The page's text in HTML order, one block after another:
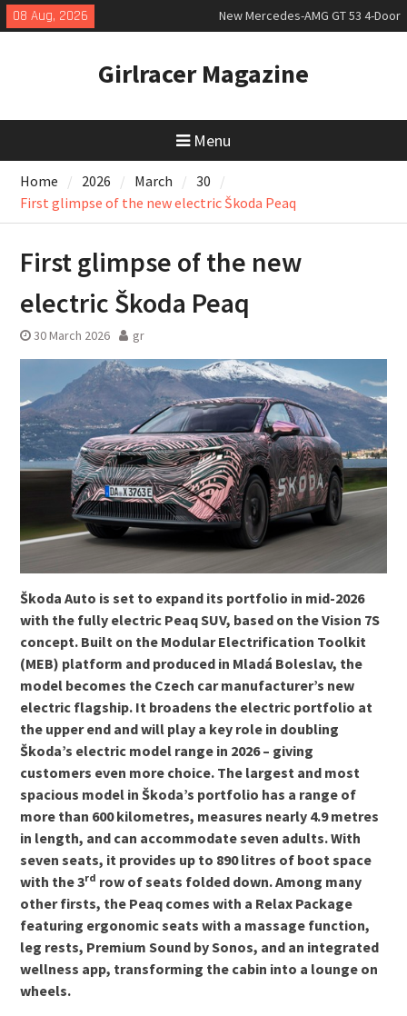
Skip
to
08 Aug, 2026
New Mercedes-AMG GT 53 4-Door
Coupé
slowly growing
New Bugatti Destrier
Girlracer Magazine
Menu
Home 2026 March
30
First glimpse of the new electric Škoda Peaq
First glimpse of the new
electric Škoda Peaq
30 March 2026 gr
Škoda Auto is set to expand its portfolio in mid-2026
with the fully electric Peaq SUV, based on the Vision 7S
concept. Built on the Modular Electrification Toolkit
(MEB) platform and produced in Mladá Boleslav, the
model becomes the Czech car manufacturer’s new
electric flagship. It broadens the electric portfolio at
the upper end and will play a key role in doubling
Škoda’s electric model range in 2026 – giving
customers even more choice. The largest and most
spacious model in Škoda’s portfolio has a range of
more than 600 kilometres, measures nearly 4.9 metres
in length, and can accommodate seven adults. With
seven seats, it provides up to 890 litres of boot space
with the 3rd row of seats folded down. Among many
other firsts, the Peaq comes with a Relax Package
featuring ergonomic seats with a massage function,
leg rests, Premium Sound by Sonos, and an integrated
wellness app, transforming the cabin into a lounge on
wheels.